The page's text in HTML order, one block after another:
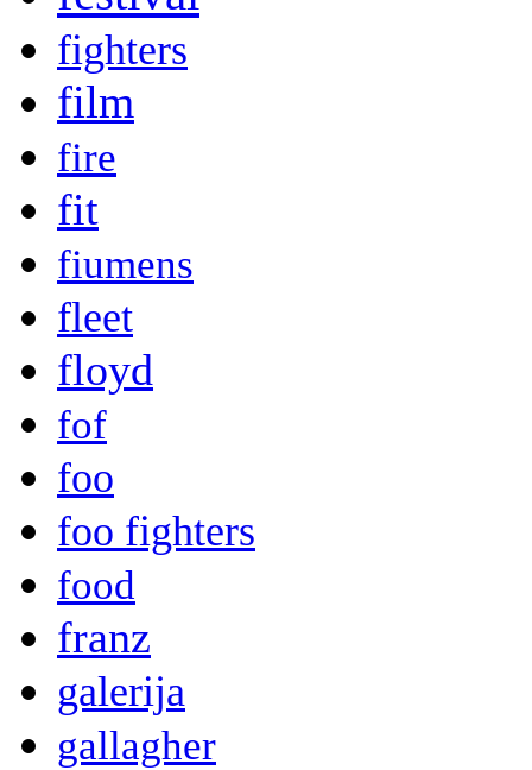
fighters
film
fire
fit
fiumens
fleet
floyd
fof
foo
foo fighters
food
franz
galerija
gallagher